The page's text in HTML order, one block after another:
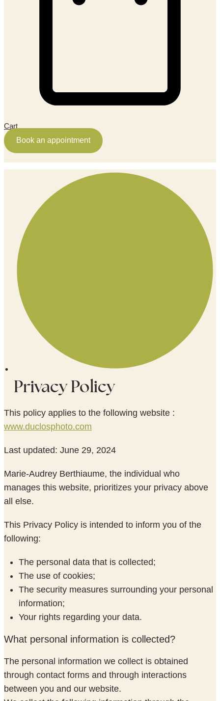
Cart
Book an appointment
Privacy Policy
This policy applies to the following website :
www.duclosphoto.com
Last updated: June 29, 2024
Marie-Audrey Berthiaume, the individual who
manages this website, prioritizes your privacy above
all else.
This Privacy Policy is intended to inform you of the
following:
The personal data that is collected;
The use of cookies;
The security measures surrounding your personal
information;
Your rights regarding your data.
What personal information is collected?
The personal information we collect is obtained
through contact forms and through interactions
between you and our website.